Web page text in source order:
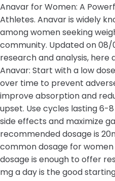
Anavar for Women: A
Athletes. Anavar is widely
among women seeking
community. Updated on 08/
research and analysis,
Anavar: Start with a low
over time to prevent
improve absorption and
upset. Use cycles lasting 6-
side effects and maximize
recommended dosage is
common dosage for women
dosage is enough to offer
mg a day is the good